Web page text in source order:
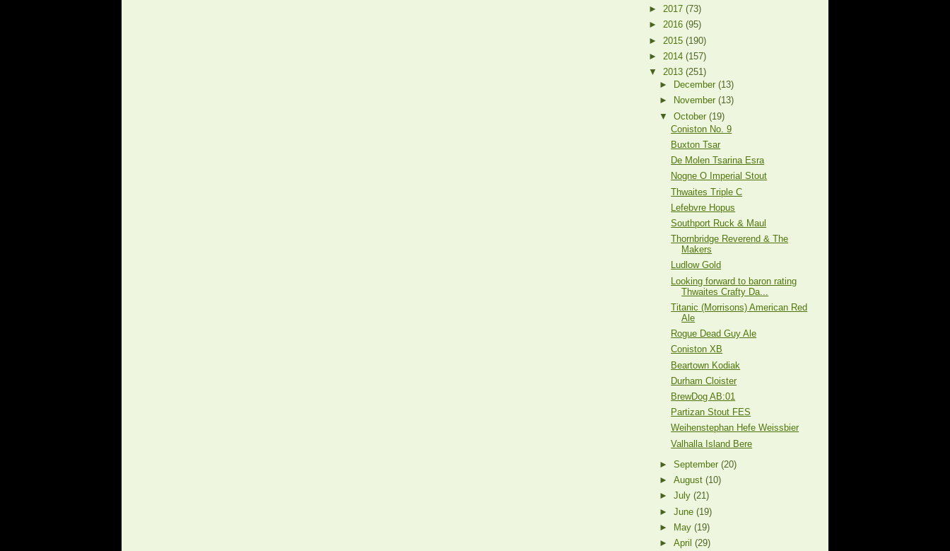
► 2017 (73)
► 2016 (95)
► 2015 (190)
► 2014 (157)
▼ 2013 (251)
►
December(13)
►
November(13)
▼October(19)
Coniston No. 9
Buxton Tsar
De Molen Tsarina Esra
Nogne O Imperial Stout
Thwaites Triple C
Lefebvre Hopus
Southport Ruck & Maul
Thornbridge Reverend & The
Makers
Ludlow Gold
Looking forward to baron rating
Thwaites Crafty Da...
Titanic (Morrisons) American Red
Ale
Rogue Dead Guy Ale
Coniston XB
Beartown Kodiak
Durham Cloister
BrewDog AB:01
Partizan Stout FES
Weihenstephan Hefe Weissbier
Valhalla Island Bere
►September(20)
►August(10)
►July(21)
►June(19)
► May(19)
►April(29)